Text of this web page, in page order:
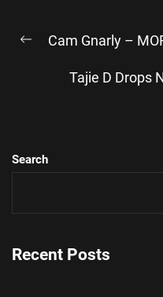
navigation
Previous
Cam Gnarly –
Tajie D Drops
Search
Recent Posts